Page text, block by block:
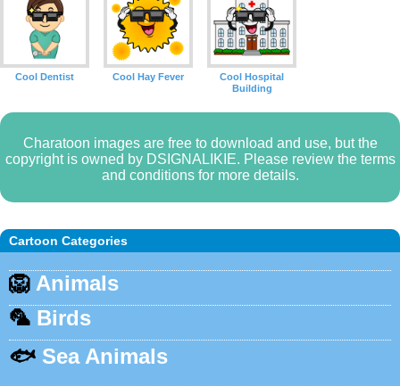
Cartoon Categories
🦁 Animals
🦜 Birds
🐟 Sea Animals
Cool Dentist Cool Hay Fever
Cool Hospital
Building
Charatoon images are free to download and use, but the
copyright is owned by DSIGNALIKIE. Please review the terms
and conditions for more details.